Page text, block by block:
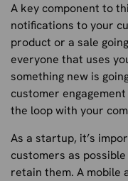
A key component to
notifications to your
product or a sale
everyone that uses
something new is
customer
the loop with your
As a startup, it’s
customers as
retain them. A mobile